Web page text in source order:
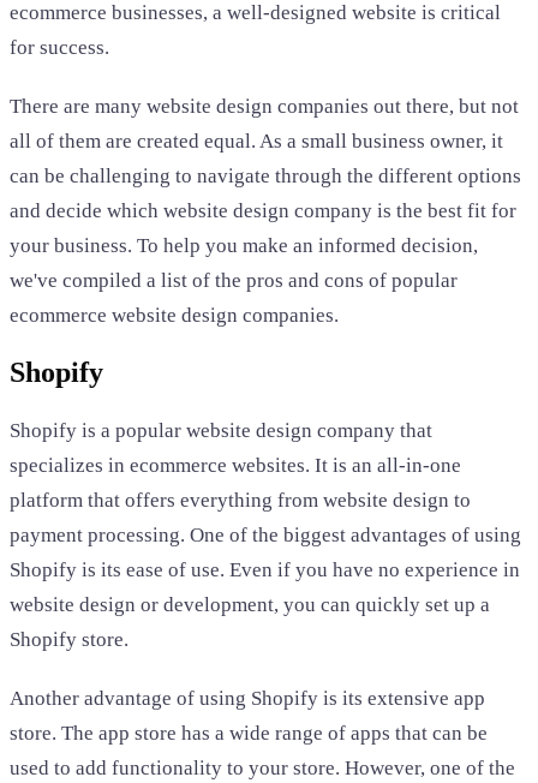
ecommerce businesses, a well-designed website is critical
for success.
There are many website design companies out there, but not
all of them are created equal. As a small business owner, it
can be challenging to navigate through the different options
and decide which website design company is the best fit for
your business. To help you make an informed decision,
we've compiled a list of the pros and cons of popular
ecommerce website design companies.
Shopify
Shopify is a popular website design company that
specializes in ecommerce websites. It is an all-in-one
platform that offers everything from website design to
payment processing. One of the biggest advantages of using
Shopify is its ease of use. Even if you have no experience in
website design or development, you can quickly set up a
Shopify store.
Another advantage of using Shopify is its extensive app
store. The app store has a wide range of apps that can be
used to add functionality to your store. However, one of the